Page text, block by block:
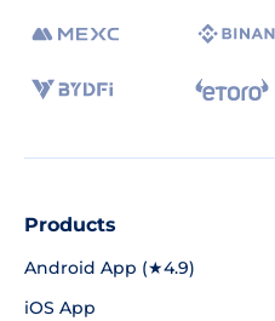
Products
Android App (★4.9)
iOS App